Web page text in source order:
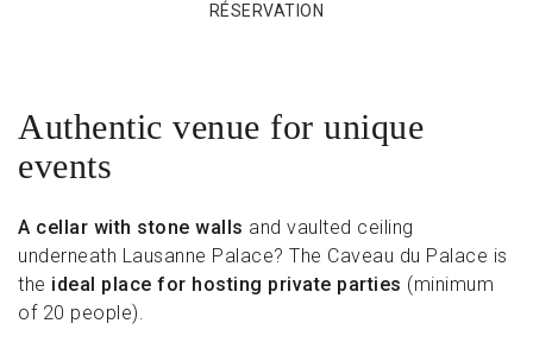
RÉSERVATION
Authentic venue for unique
events
A cellar with stone walls and vaulted ceiling
underneath Lausanne Palace? The Caveau du Palace is
the ideal place for hosting private parties (minimum
of 20 people).